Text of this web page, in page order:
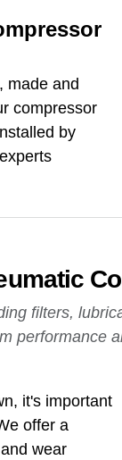
made and
compressor
by
filters,
performance
it's important
offer a
wear